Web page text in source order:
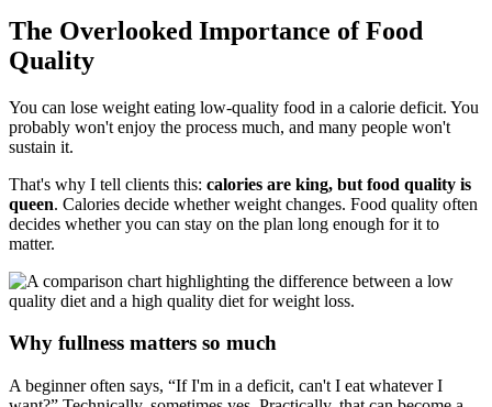
The Overlooked Importance of Food
Quality
You can lose weight eating low-quality food in a calorie deficit. You
probably won't enjoy the process much, and many people won't
sustain it.
That's why I tell clients this: calories are king, but food quality is
queen. Calories decide whether weight changes. Food quality often
decides whether you can stay on the plan long enough for it to
matter.
Why fullness matters so much
A beginner often says, “If I'm in a deficit, can't I eat whatever I